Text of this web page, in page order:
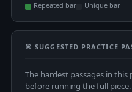
Repeated bar Unique bar
🎯 SUGGESTED PRACTICE
The hardest passages in
before running the full piece.